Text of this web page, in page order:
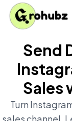
Send
Sales
Turn